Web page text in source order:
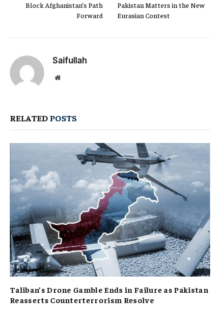
Block Afghanistan’s Path
Forward
Pakistan Matters in the New
Eurasian Contest
Saifullah
Website
RELATED POSTS
Taliban’s Drone Gamble Ends in Failure as Pakistan
Reasserts Counterterrorism Resolve